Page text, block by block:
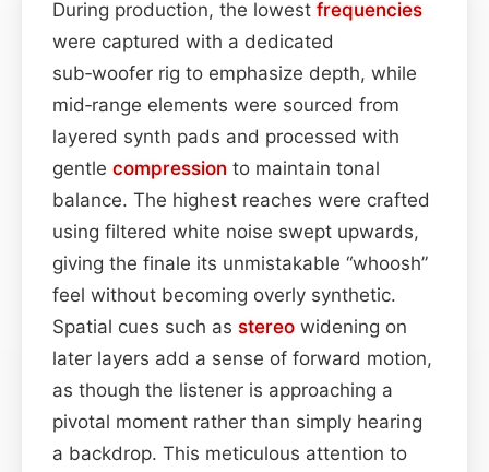
During production, the lowest frequencies
were captured with a dedicated
sub‑woofer rig to emphasize depth, while
mid‑range elements were sourced from
layered synth pads and processed with
gentle compression to maintain tonal
balance. The highest reaches were crafted
using filtered white noise swept upwards,
giving the finale its unmistakable “whoosh”
feel without becoming overly synthetic.
Spatial cues such as stereo widening on
later layers add a sense of forward motion,
as though the listener is approaching a
pivotal moment rather than simply hearing
a backdrop. This meticulous attention to